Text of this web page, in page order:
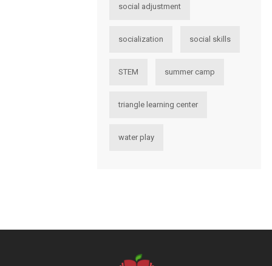
social adjustment
socialization social skills
STEM summer camp
triangle learning center
water play